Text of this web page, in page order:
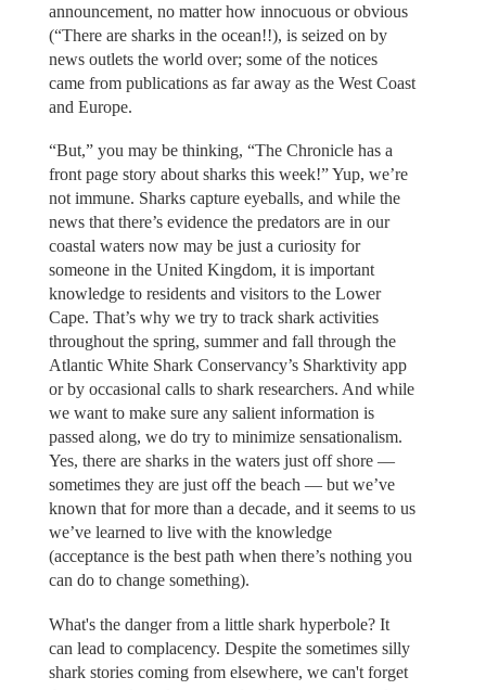
announcement, no matter how innocuous or obvious
(“There are sharks in the ocean!!), is seized on by
news outlets the world over; some of the notices
came from publications as far away as the West Coast
and Europe.
“But,” you may be thinking, “The Chronicle has a
front page story about sharks this week!” Yup, we’re
not immune. Sharks capture eyeballs, and while the
news that there’s evidence the predators are in our
coastal waters now may be just a curiosity for
someone in the United Kingdom, it is important
knowledge to residents and visitors to the Lower
Cape. That’s why we try to track shark activities
throughout the spring, summer and fall through the
Atlantic White Shark Conservancy’s Sharktivity app
or by occasional calls to shark researchers. And while
we want to make sure any salient information is
passed along, we do try to minimize sensationalism.
Yes, there are sharks in the waters just off shore —
sometimes they are just off the beach — but we’ve
known that for more than a decade, and it seems to us
we’ve learned to live with the knowledge
(acceptance is the best path when there’s nothing you
can do to change something).
What's the danger from a little shark hyperbole? It
can lead to complacency. Despite the sometimes silly
shark stories coming from elsewhere, we can't forget